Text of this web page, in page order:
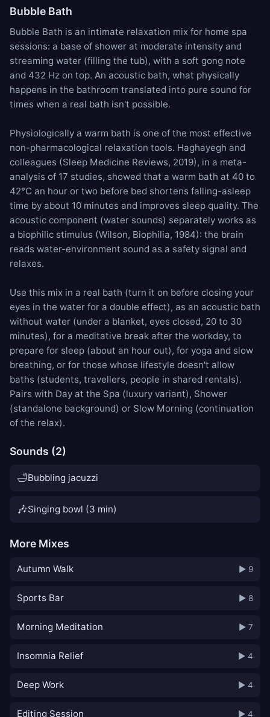
Bubble Bath
Bubble Bath is an intimate relaxation mix for home spa
sessions: a base of shower at moderate intensity and
streaming water (filling the tub), with a soft gong note
and 432 Hz on top. An acoustic bath, what physically
happens in the bathroom translated into pure sound for
times when a real bath isn't possible.
Physiologically a warm bath is one of the most effective
non-pharmacological relaxation tools. Haghayegh and
colleagues (Sleep Medicine Reviews, 2019), in a meta-
analysis of 17 studies, showed that a warm bath at 40 to
42°C an hour or two before bed shortens falling-asleep
time by about 10 minutes and improves sleep quality. The
acoustic component (water sounds) separately works as
a biophilic stimulus (Wilson, Biophilia, 1984): the brain
reads water-environment sound as a safety signal and
relaxes.
Use this mix in a real bath (turn it on before closing your
eyes in the water for a double effect), as an acoustic bath
without water (under a blanket, eyes closed, 20 to 30
minutes), for a meditative break after the workday, to
prepare for sleep (about an hour out), for yoga and slow
breathing, or for those whose lifestyle doesn't allow
baths (students, travellers, people in shared rentals).
Pairs with Day at the Spa (luxury variant), Shower
(standalone background) or Slow Morning (continuation
of the relax).
Sounds (2)
🛁Bubbling jacuzzi
🎶Singing bowl (3 min)
More Mixes
Autumn Walk ▶ 9
Sports Bar ▶ 8
Morning Meditation ▶ 7
Insomnia Relief ▶ 4
Deep Work ▶ 4
Editing Session ▶ 4